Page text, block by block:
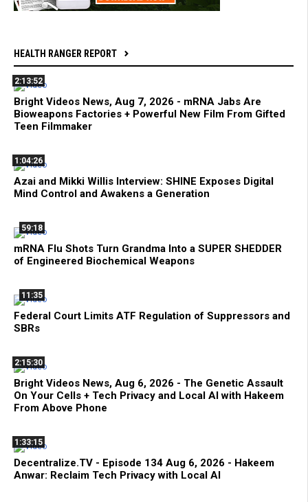
HEALTH RANGER REPORT
2:13:52
Bright Videos News, Aug 7, 2026 - mRNA Jabs Are
Bioweapons Factories + Powerful New Film From Gifted
Teen Filmmaker
1:04:26
Azai and Mikki Willis Interview: SHINE Exposes Digital
Mind Control and Awakens a Generation
59:18
mRNA Flu Shots Turn Grandma Into a SUPER SHEDDER
of Engineered Biochemical Weapons
11:35
Federal Court Limits ATF Regulation of Suppressors and
SBRs
2:15:30
Bright Videos News, Aug 6, 2026 - The Genetic Assault
On Your Cells + Tech Privacy and Local AI with Hakeem
From Above Phone
1:33:15
Decentralize.TV - Episode 134 Aug 6, 2026 - Hakeem
Anwar: Reclaim Tech Privacy with Local AI